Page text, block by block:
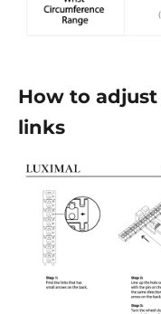
How to
links